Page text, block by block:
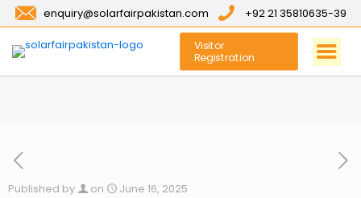
enquiry@solarfairpakistan.com +92 21 35810635-39
Visitor
Registration
Published by on June 16, 2025